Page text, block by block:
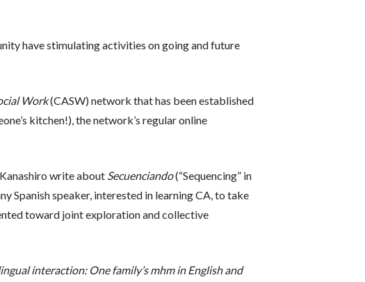
have stimulating activities on going and future
Work(CASW) network that has been established
kitchen!), the network’s regular online
write about Secuenciando(“Sequencing” in
Spanish speaker, interested in learning CA, to take
toward joint exploration and collective
interaction: One family’s mhm in English and